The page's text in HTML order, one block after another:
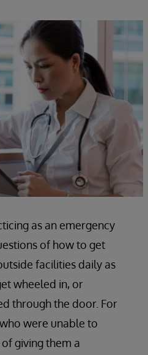
as an emergency
of how to get
facilities daily as
wheeled in, or
through the door. For
were unable to
giving them a